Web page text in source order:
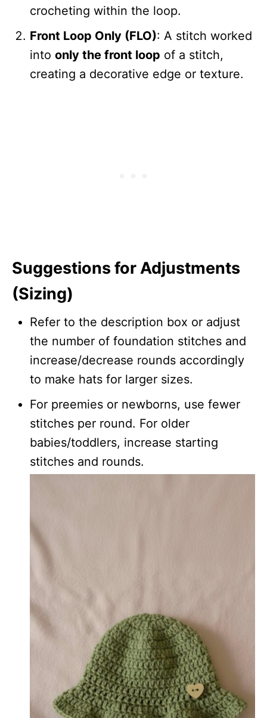
crocheting within the loop.
Front Loop Only (FLO): A stitch worked
into only the front loop of a stitch,
creating a decorative edge or texture.
Suggestions for Adjustments
(Sizing)
Refer to the description box or adjust
the number of foundation stitches and
increase/decrease rounds accordingly
to make hats for larger sizes.
For preemies or newborns, use fewer
stitches per round. For older
babies/toddlers, increase starting
stitches and rounds.